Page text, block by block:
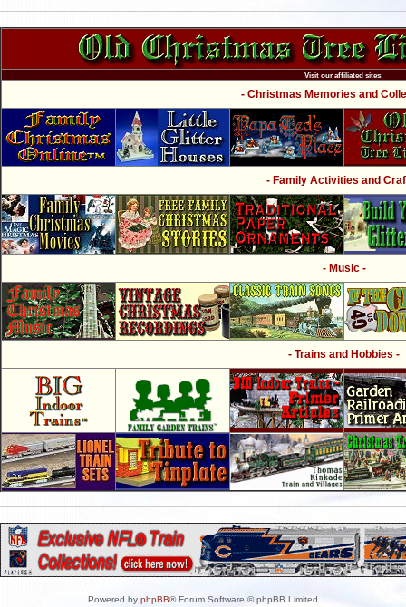
Visit our affiliated sites:
- Christmas Memories and
- Family Activities and
- Music -
- Trains and Hobbies -
Powered by phpBB® Forum Software © phpBB Limited